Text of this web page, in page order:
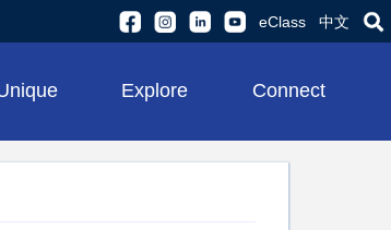
eClass 中文
Explore Connect